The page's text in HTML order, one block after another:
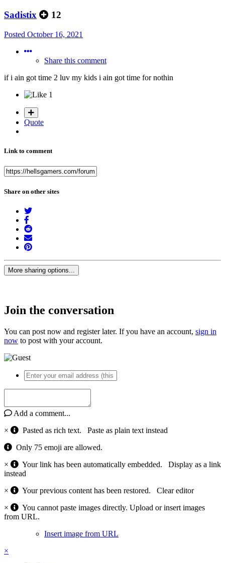
Sadistix 12
Posted October 16, 2021
Share this comment
if i ain got time 2 luv my kids i ain got time for nothin
1
Quote
Link to comment
Share on other sites
More sharing options...
Join the conversation
You can post now and register later. If you have an account, sign in
now to post with your account.
Add a comment...
×
Pasted as rich text. Paste as plain text instead
Only 75 emoji are allowed.
×
Your link has been automatically embedded. Display as a link
instead
×
Your previous content has been restored. Clear editor
×
You cannot paste images directly. Upload or insert images
from URL.
Insert image from URL
×